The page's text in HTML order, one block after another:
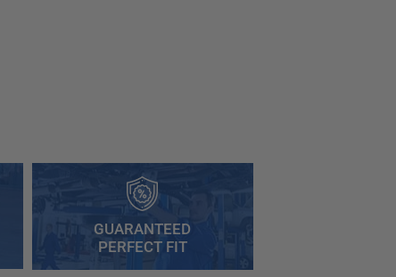
GUARANTEED
PERFECT FIT